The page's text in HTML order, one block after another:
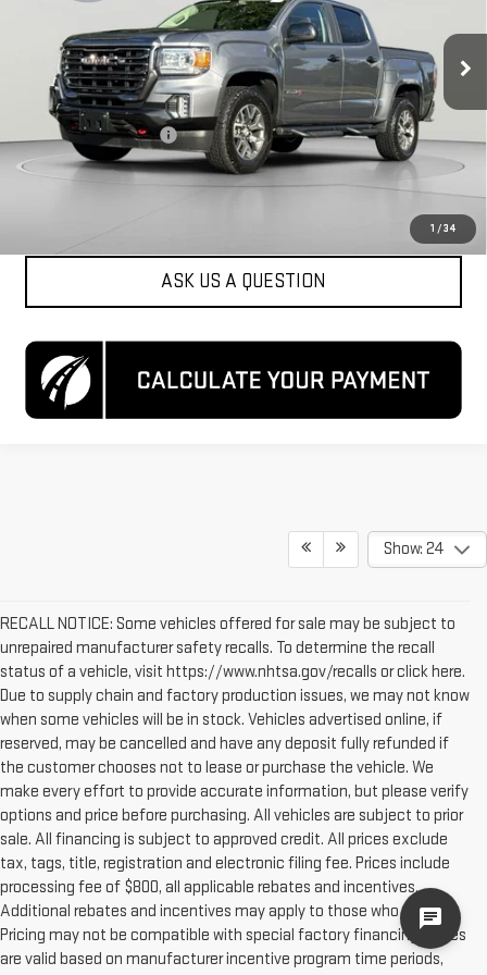
1 / 34
Stock:KCCTN11181Model: T2P43
103,520 mi Ext. Int.
Less
List Price
$26,850
Dealer Processing Fee
$800
Koons Price
$27,650
ASK US A QUESTION
Show: 24
RECALL NOTICE: Some vehicles offered for sale may be subject to
unrepaired manufacturer safety recalls. To determine the recall
status of a vehicle, visit https://www.nhtsa.gov/recalls or click here.
Due to supply chain and factory production issues, we may not know
when some vehicles will be in stock. Vehicles advertised online, if
reserved, may be cancelled and have any deposit fully refunded if
the customer chooses not to lease or purchase the vehicle. We
make every effort to provide accurate information, but please verify
options and price before purchasing. All vehicles are subject to prior
sale. All financing is subject to approved credit. All prices exclude
tax, tags, title, registration and electronic filing fee. Prices include
processing fee of $800, all applicable rebates and incentives.
Additional rebates and incentives may apply to those who qualify.
Pricing may not be compatible with special factory financing. Prices
are valid based on manufacturer incentive program time periods,